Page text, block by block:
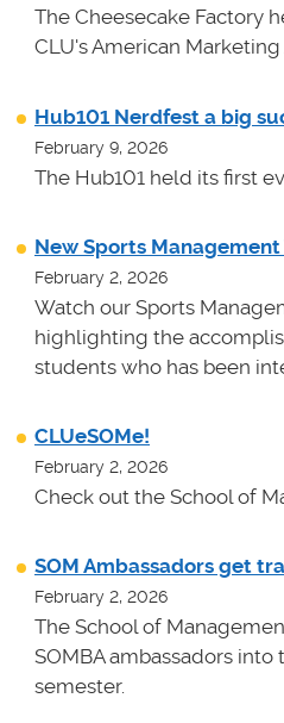
The Cheesecake Factory
CLU's American Marketing
Hub101 Nerdfest a big
February 9, 2026
The Hub101 held its first
New Sports Management
February 2, 2026
Watch our Sports
highlighting the
students who has been
CLUeSOMe!
February 2, 2026
Check out the School of
SOM Ambassadors get
February 2, 2026
The School of
SOMBA ambassadors
semester.